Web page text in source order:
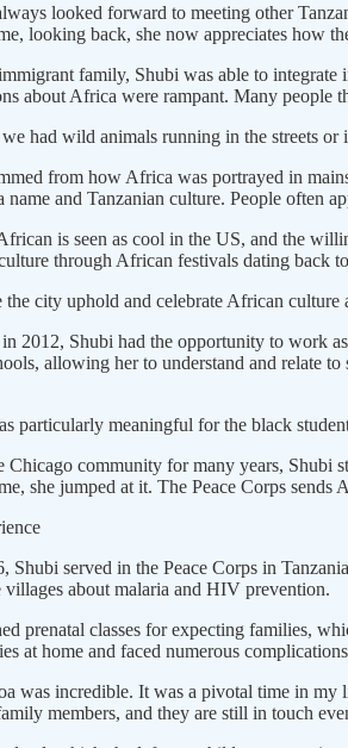
looked forward to meeting other
looking back, she now appreciates how
family, Shubi was able to integrate
about Africa were rampant. Many people
had wild animals running in the streets or
from how Africa was portrayed in
and Tanzanian culture. People often
is seen as cool in the US, and the
through African festivals dating back
city uphold and celebrate African culture
2012, Shubi had the opportunity to work
allowing her to understand and relate
particularly meaningful for the black
Chicago community for many years, Shubi
she jumped at it. The Peace Corps
Shubi served in the Peace Corps in
villages about malaria and HIV prevention.
prenatal classes for expecting families,
at home and faced numerous
was incredible. It was a pivotal time in my
members, and they are still in touch